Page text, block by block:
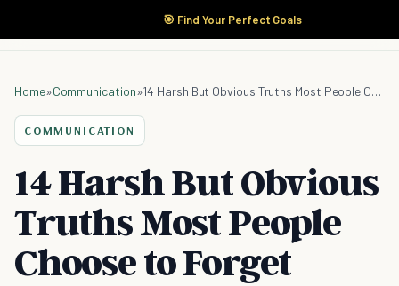
🎯 Find Your Perfect Goals
Home»Communication» 14 Harsh But Obvious Truths Most People Choose to Forget
COMMUNICATION
14 Harsh But Obvious
Truths Most People
Choose to Forget